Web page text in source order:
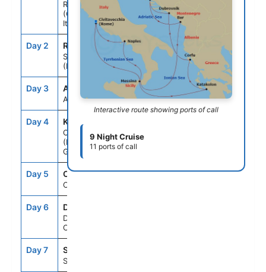
Rome
(Civitavecchia),
Italy
Day 2 REG
Sicily
(Messina), Italy
10:30AM 8:30PM
Day 3 ASE
At Sea
--
Day 4 KAT
Olympia
(Katakolon),
Greece
Day 5 CFU
Corfu, Greece
8:00AM 6:00PM
Day 6 DBV
Dubrovnik,
Croatia
Day 7 SPU
Split, Croatia
Interactive route showing ports of call
9 Night Cruise
11 ports of call